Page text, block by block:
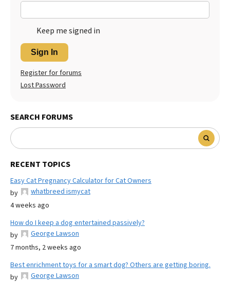
Keep me signed in
Sign In
Register for forums
Lost Password
SEARCH FORUMS
RECENT TOPICS
Easy Cat Pregnancy Calculator for Cat Owners
by
whatbreed ismycat
4 weeks ago
How do I keep a dog entertained passively?
by
George Lawson
7 months, 2 weeks ago
Best enrichment toys for a smart dog? Others are getting boring.
by
George Lawson